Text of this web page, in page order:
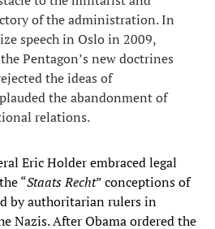
of the administration. In
speech in Oslo in 2009,
Pentagon’s new doctrines
the ideas of
the abandonment of
relations.
Eric Holder embraced legal
“Staats Recht” conceptions of
by authoritarian rulers in
Nazis. After Obama ordered the